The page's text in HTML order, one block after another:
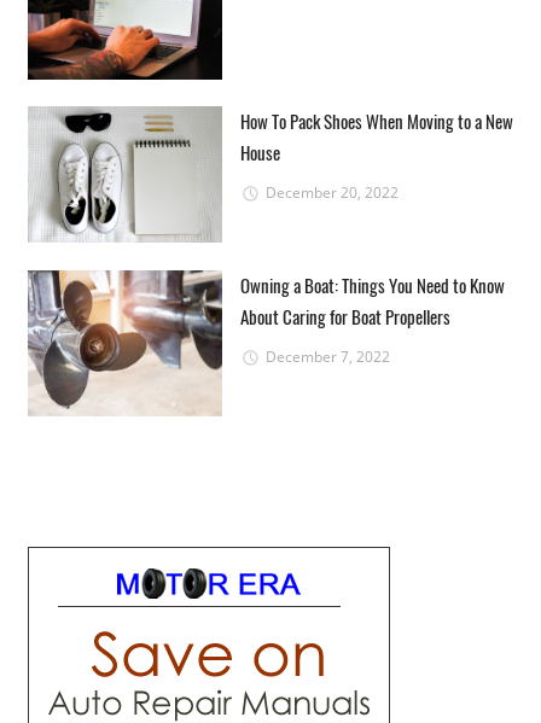
How To Pack Shoes When Moving to a New
House
December 20, 2022
Owning a Boat: Things You Need to Know
About Caring for Boat Propellers
December 7, 2022